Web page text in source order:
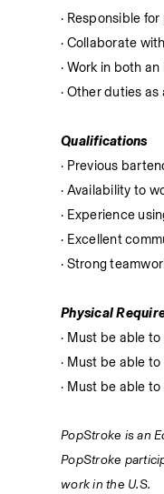
· Responsible
· Collaborate
· Work in both
· Other duties
Qualifications
· Previous
· Availability to
· Experience
· Excellent
· Strong
Physical
· Must be able
· Must be able
· Must be able
PopStroke is an
PopStroke
work in the U.S.